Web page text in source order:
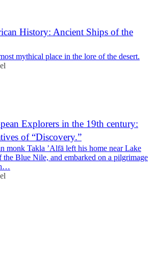
History: Ancient Ships of the
mythical place in the lore of the desert.
Explorers in the 19th century:
of “Discovery.”
monk Takla ’Alfā left his home near Lake
the Blue Nile, and embarked on a pilgrimage